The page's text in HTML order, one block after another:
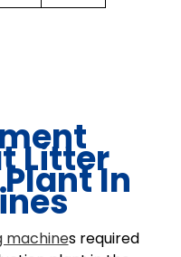
LitterIn
machines required